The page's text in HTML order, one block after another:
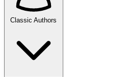
Classic Authors